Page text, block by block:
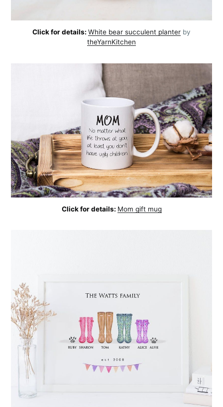
Click for details: White bear succulent planter by
theYarnKitchen
Click for details: Mom gift mug